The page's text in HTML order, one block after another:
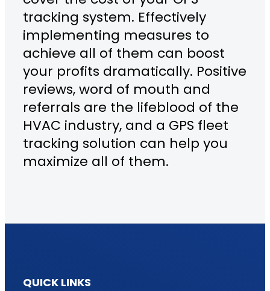
tracking system. Effectively
implementing measures to
achieve all of them can boost
your profits dramatically. Positive
reviews, word of mouth and
referrals are the lifeblood of the
HVAC industry, and a GPS fleet
tracking solution can help you
maximize all of them.
QUICK LINKS